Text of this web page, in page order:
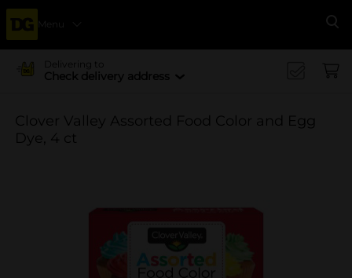
Menu
Delivering to
Check delivery address
Clover Valley Assorted Food Color and Egg
Dye, 4 ct